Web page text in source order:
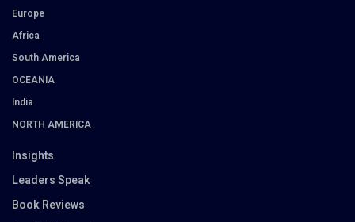
Europe
Africa
South America
OCEANIA
India
NORTH AMERICA
Insights
Leaders Speak
Book Reviews